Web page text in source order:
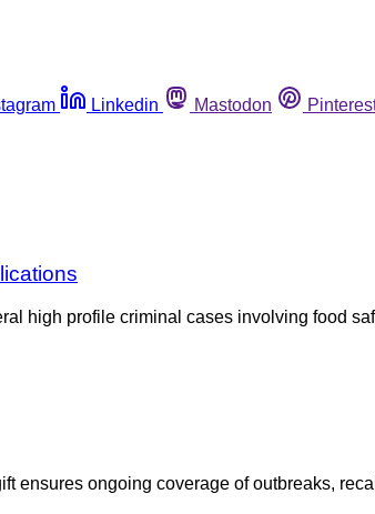
Linkedin Mastodon
high profile criminal cases involving food
ensures ongoing coverage of outbreaks,